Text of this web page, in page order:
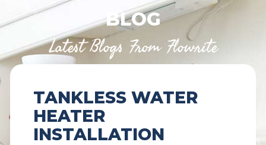
BLOG
Latest Blogs From Flowrite
TANKLESS WATER
HEATER
INSTALLATION